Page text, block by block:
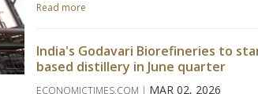
Read more
India's Godavari Biorefineries to
based distillery in June quarter
ECONOMICTIMES.COM | MAR 02, 2026